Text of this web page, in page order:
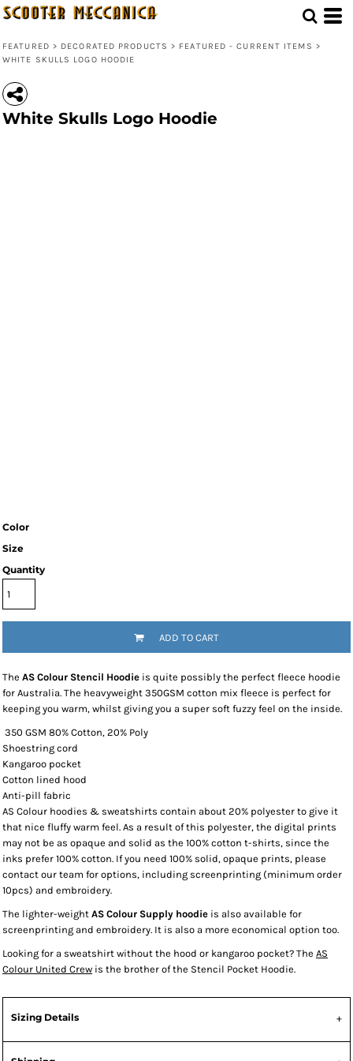
FEATURED > DECORATED PRODUCTS > FEATURED - CURRENT ITEMS >
WHITE SKULLS LOGO HOODIE
White Skulls Logo Hoodie
Color
Size
Quantity
ADD TO CART
The AS Colour Stencil Hoodie is quite possibly the perfect fleece hoodie
for Australia. The heavyweight 350GSM cotton mix fleece is perfect for
keeping you warm, whilst giving you a super soft fuzzy feel on the inside.
350 GSM 80% Cotton, 20% Poly
Shoestring cord
Kangaroo pocket
Cotton lined hood
Anti-pill fabric
AS Colour hoodies & sweatshirts contain about 20% polyester to give it
that nice fluffy warm feel. As a result of this polyester, the digital prints
may not be as opaque and solid as the 100% cotton t-shirts, since the
inks prefer 100% cotton. If you need 100% solid, opaque prints, please
contact our team for options, including screenprinting (minimum order
10pcs) and embroidery.
The lighter-weight AS Colour Supply hoodie is also available for
screenprinting and embroidery. It is also a more economical option too.
Looking for a sweatshirt without the hood or kangaroo pocket? The AS
Colour United Crew is the brother of the Stencil Pocket Hoodie.
Sizing Details